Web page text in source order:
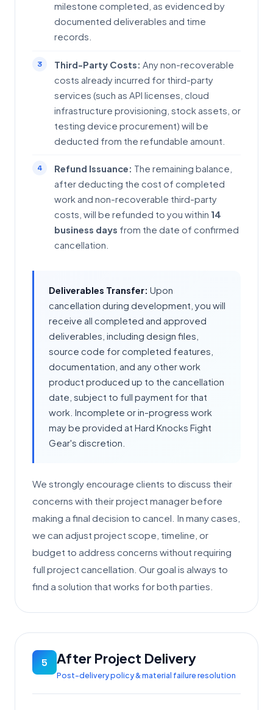
milestone completed, as evidenced by
documented deliverables and time
records.
Third-Party Costs: Any non-recoverable
costs already incurred for third-party
services (such as API licenses, cloud
infrastructure provisioning, stock assets, or
testing device procurement) will be
deducted from the refundable amount.
Refund Issuance: The remaining balance,
after deducting the cost of completed
work and non-recoverable third-party
costs, will be refunded to you within 14
business days from the date of confirmed
cancellation.
Deliverables Transfer: Upon
cancellation during development, you will
receive all completed and approved
deliverables, including design files,
source code for completed features,
documentation, and any other work
product produced up to the cancellation
date, subject to full payment for that
work. Incomplete or in-progress work
may be provided at Hard Knocks Fight
Gear's discretion.
We strongly encourage clients to discuss their
concerns with their project manager before
making a final decision to cancel. In many cases,
we can adjust project scope, timeline, or
budget to address concerns without requiring
full project cancellation. Our goal is always to
find a solution that works for both parties.
5 After Project Delivery
Post-delivery policy & material failure resolution